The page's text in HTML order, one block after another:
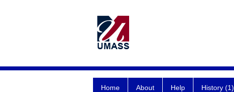
Home About Help History (1)